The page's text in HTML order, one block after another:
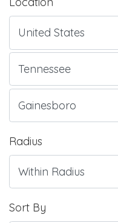
Radius
Sort By